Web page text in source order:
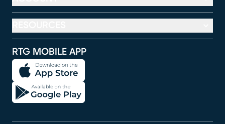
RTG MOBILE APP